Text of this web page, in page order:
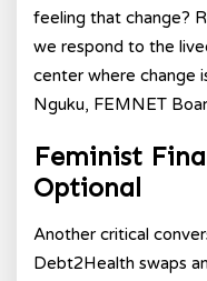
feeling that change?
we respond to the
center where change
Nguku, FEMNET
Feminist
Optional
Another critical
Debt2Health swaps